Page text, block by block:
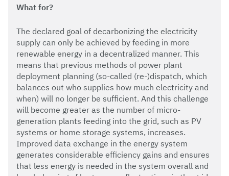
What for?
The declared goal of decarbonizing the electricity
supply can only be achieved by feeding in more
renewable energy in a decentralized manner. This
means that previous methods of power plant
deployment planning (so-called (re-)dispatch, which
balances out who supplies how much electricity and
when) will no longer be sufficient. And this challenge
will become greater as the number of micro-
generation plants feeding into the grid, such as PV
systems or home storage systems, increases.
Improved data exchange in the energy system
generates considerable efficiency gains and ensures
that less energy is needed in the system overall and